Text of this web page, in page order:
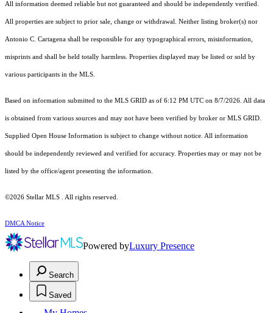
All information deemed reliable but not guaranteed and should be independently verified.
All properties are subject to prior sale, change or withdrawal. Neither listing broker(s) nor
Antonio C. Cartagena shall be responsible for any typographical errors, misinformation,
misprints and shall be held totally harmless. Properties displayed may be listed or sold by
various participants in the MLS.
Based on information submitted to the MLS GRID as of 6:12 PM UTC on 8/7/2026. All data
is obtained from various sources and may not have been verified by broker or MLS GRID.
Supplied Open House Information is subject to change without notice. All information
should be independently reviewed and verified for accuracy. Properties may or may not be
listed by the office/agent presenting the information.
©2026 Stellar MLS . All rights reserved.
DMCA Notice
Powered byLuxury Presence
Search
Saved